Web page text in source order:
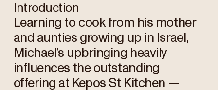
Introduction
Learning to cook from his mother
and aunties growing up in Israel,
Michael’s upbringing heavily
influences the outstanding
offering at Kepos St Kitchen —